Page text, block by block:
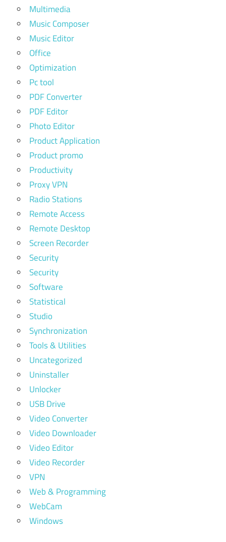
Multimedia
Music Composer
Music Editor
Office
Optimization
Pc tool
PDF Converter
PDF Editor
Photo Editor
Product Application
Product promo
Productivity
Proxy VPN
Radio Stations
Remote Access
Remote Desktop
Screen Recorder
Security
Security
Software
Statistical
Studio
Synchronization
Tools & Utilities
Uncategorized
Uninstaller
Unlocker
USB Drive
Video Converter
Video Downloader
Video Editor
Video Recorder
VPN
Web & Programming
WebCam
Windows